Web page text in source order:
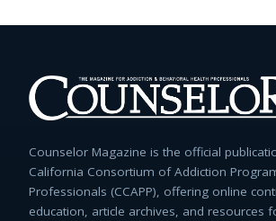
Counselor Magazine is the official
California Consortium of Addiction
Professionals (CCAPP), offering online
education, article archives, and resources